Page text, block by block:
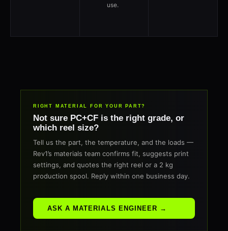
use.
RIGHT MATERIAL FOR YOUR PART?
Not sure PC+CF is the right grade, or
which reel size?
Tell us the part, the temperature, and the loads —
Rev1’s materials team confirms fit, suggests print
settings, and quotes the right reel or a 2 kg
production spool. Reply within one business day.
ASK A MATERIALS ENGINEER →